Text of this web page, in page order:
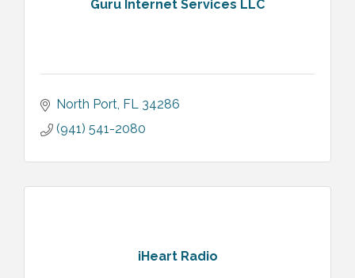
Guru Internet Services LLC
North Port FL 34286
(941) 541-2080
iHeart Radio